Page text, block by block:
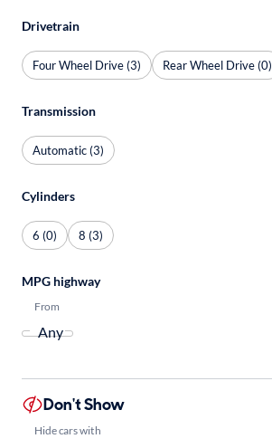
Drivetrain
Four Wheel Drive (3) Rear Wheel Drive (0)
Transmission
Automatic (3)
Cylinders
6 (0) 8 (3)
MPG highway
From
Don't Show
Hide cars with